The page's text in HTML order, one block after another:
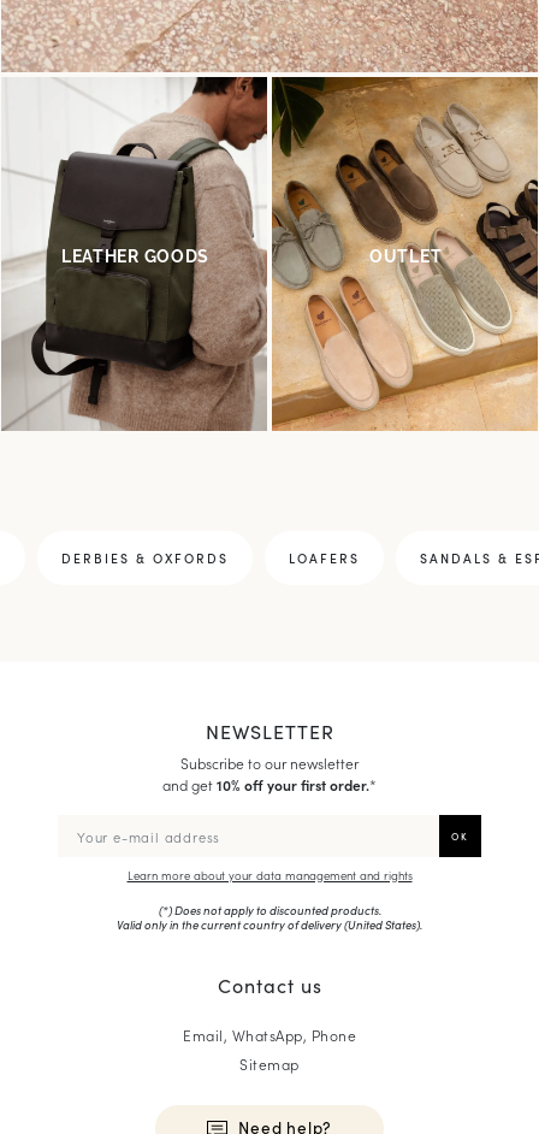
LEATHER GOODS OUTLET
DERBIES & OXFORDS LOAFERS SANDALS &
NEWSLETTER
Subscribe to our newsletter
and get10% off your first order.*
Learn more about your data management and rights
(*) Does not apply to discounted products.
Valid only in the current country of delivery (United States).
Contact us
Email, WhatsApp, Phone
Sitemap
Need help?